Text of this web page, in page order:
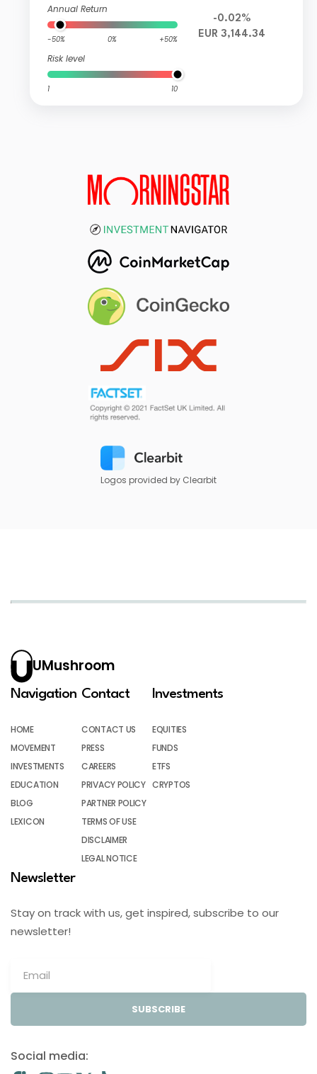
Annual Return
-50% 0% +50%
Risk level
1 10
-0.02%
EUR 3,144.34
Logos provided by Clearbit
UMushroom
Navigation
HOME
MOVEMENT
INVESTMENTS
EDUCATION
BLOG
LEXICON
Contact
CONTACT US
PRESS
CAREERS
PRIVACY POLICY
PARTNER POLICY
TERMS OF USE
DISCLAIMER
LEGAL NOTICE
Investments
EQUITIES
FUNDS
ETFS
CRYPTOS
Newsletter
Stay on track with us, get inspired, subscribe to our
newsletter!
SUBSCRIBE
Social media: